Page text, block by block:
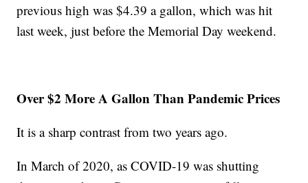
previous high was $4.39 a gallon, which was hit
last week, just before the Memorial Day weekend.
Over $2 More A Gallon Than Pandemic Prices
It is a sharp contrast from two years ago.
In March of 2020, as COVID-19 was shutting